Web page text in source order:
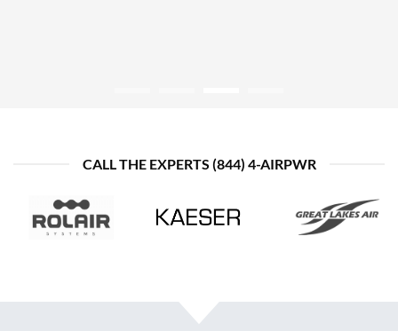
CALL THE EXPERTS (844) 4-AIRPWR